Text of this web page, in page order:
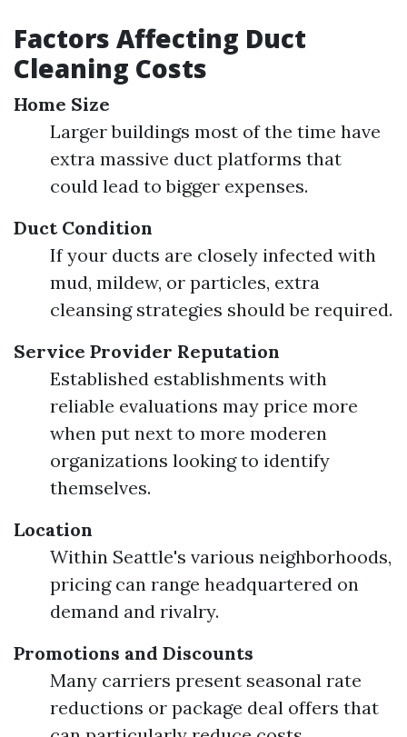
Factors Affecting Duct
Cleaning Costs
Home Size
Larger buildings most of the time have
extra massive duct platforms that
could lead to bigger expenses.
Duct Condition
If your ducts are closely infected with
mud, mildew, or particles, extra
cleansing strategies should be required.
Service Provider Reputation
Established establishments with
reliable evaluations may price more
when put next to more moderen
organizations looking to identify
themselves.
Location
Within Seattle's various neighborhoods,
pricing can range headquartered on
demand and rivalry.
Promotions and Discounts
Many carriers present seasonal rate
reductions or package deal offers that